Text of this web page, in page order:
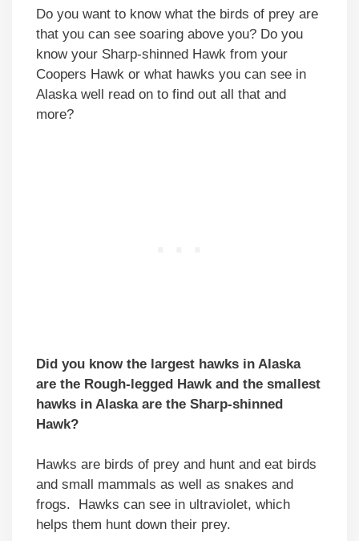
Do you want to know what the birds of prey are
that you can see soaring above you? Do you
know your Sharp-shinned Hawk from your
Coopers Hawk or what hawks you can see in
Alaska well read on to find out all that and
more?
Did you know the largest hawks in Alaska
are the Rough-legged Hawk and the smallest
hawks in Alaska are the Sharp-shinned
Hawk?
Hawks are birds of prey and hunt and eat birds
and small mammals as well as snakes and
frogs. Hawks can see in ultraviolet, which
helps them hunt down their prey.